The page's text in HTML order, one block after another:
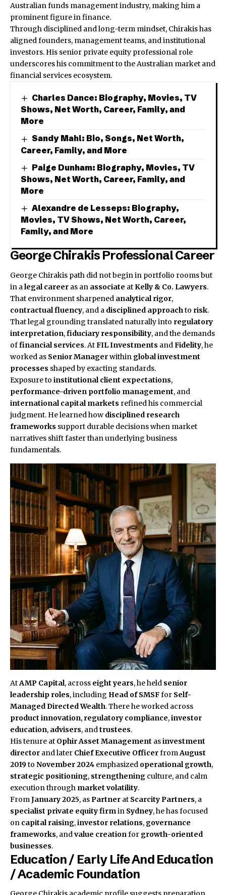
Australian funds management industry, making him a
prominent figure in finance.
Through disciplined and long-term mindset, Chirakis has
aligned founders, management teams, and institutional
investors. His senior private equity professional role
underscores his commitment to the Australian market and
financial services ecosystem.
Charles Dance: Biography, Movies, TV
Shows, Net Worth, Career, Family, and
More
Sandy Mahl: Bio, Songs, Net Worth,
Career, Family, and More
Paige Dunham: Biography, Movies, TV
Shows, Net Worth, Career, Family, and
More
Alexandre de Lesseps: Biography,
Movies, TV Shows, Net Worth, Career,
Family, and More
George Chirakis Professional Career
George Chirakis path did not begin in portfolio rooms but
in alegal career as an associate atKelly & Co. Lawyers.
That environment sharpened analytical rigor,
contractual fluency, and a disciplined approachto risk.
That legal grounding translated naturally into regulatory
interpretation,fiduciary responsibility, and the demands
offinancial services. AtFIL Investments andFidelity, he
worked as Senior Managerwithin global investment
processes shaped by exacting standards.
Exposure to institutional client expectations,
performance-driven portfolio management, and
international capital markets refined his commercial
judgment. He learned how disciplined research
frameworks support durable decisions when market
narratives shift faster than underlying business
fundamentals.
AtAMP Capital, across eight years, he held senior
leadership roles, including Head of SMSFfor Self-
Managed Directed Wealth. There he worked across
product innovation, regulatory compliance,investor
education, advisers, andtrustees.
His tenure at Ophir Asset Management asinvestment
director and later Chief Executive OfficerfromAugust
2019to November 2024 emphasized operational growth,
strategic positioning, strengthening culture, and calm
execution through market volatility.
FromJanuary 2025, asPartner at Scarcity Partners, a
specialist private equity firmin Sydney, he has focused
on capital raising,investor relations, governance
frameworks, andvalue creationfor growth-oriented
businesses.
Education / Early Life And Education
/ Academic Foundation